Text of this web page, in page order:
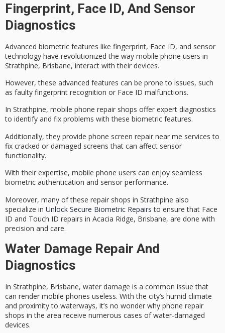
Fingerprint, Face ID, And Sensor
Diagnostics
Advanced biometric features like fingerprint, Face ID, and sensor
technology have revolutionized the way mobile phone users in
Strathpine, Brisbane, interact with their devices.
However, these advanced features can be prone to issues, such
as faulty fingerprint recognition or Face ID malfunctions.
In Strathpine, mobile phone repair shops offer expert diagnostics
to identify and fix problems with these biometric features.
Additionally, they provide phone screen repair near me services to
fix cracked or damaged screens that can affect sensor
functionality.
With their expertise, mobile phone users can enjoy seamless
biometric authentication and sensor performance.
Moreover, many of these repair shops in Strathpine also
specialize in Unlock Secure Biometric Repairs to ensure that Face
ID and Touch ID repairs in Acacia Ridge, Brisbane, are done with
precision and care.
Water Damage Repair And
Diagnostics
In Strathpine, Brisbane, water damage is a common issue that
can render mobile phones useless. With the city’s humid climate
and proximity to waterways, it’s no wonder why phone repair
shops in the area receive numerous cases of water-damaged
devices.